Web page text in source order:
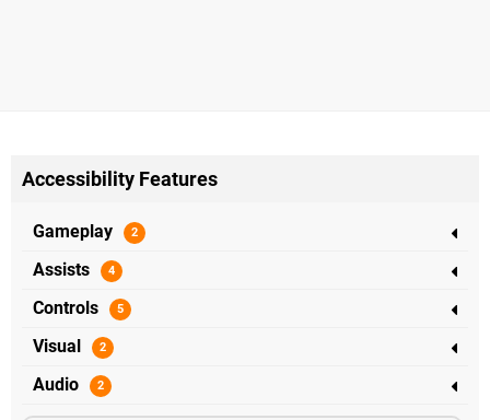
Accessibility Features
Gameplay
Assists
Controls
Visual
Audio